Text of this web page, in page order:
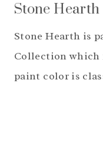
Stone Hearth
Stone Hearth is
Collection which
paint color is